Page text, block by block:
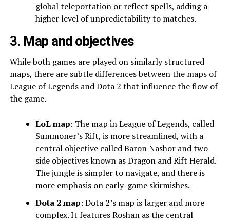
global teleportation or reflect spells, adding a
higher level of unpredictability to matches.
3. Map and objectives
While both games are played on similarly structured
maps, there are subtle differences between the maps of
League of Legends and Dota 2 that influence the flow of
the game.
LoL map: The map in League of Legends, called
Summoner’s Rift, is more streamlined, with a
central objective called Baron Nashor and two
side objectives known as Dragon and Rift Herald.
The jungle is simpler to navigate, and there is
more emphasis on early-game skirmishes.
Dota 2 map: Dota 2’s map is larger and more
complex. It features Roshan as the central